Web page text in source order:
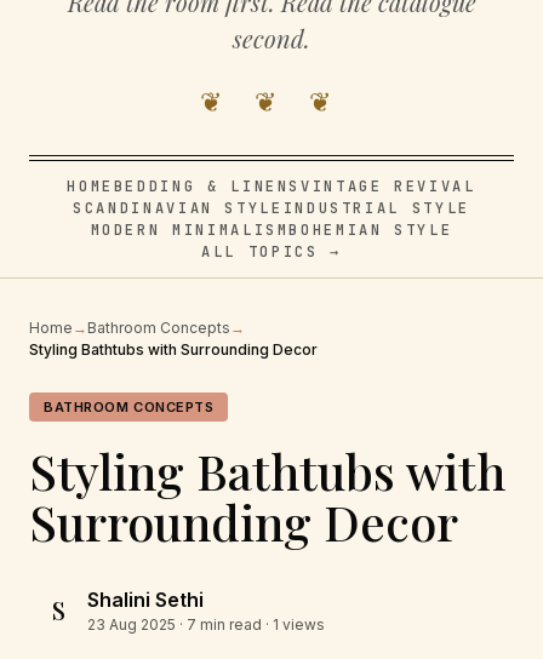
second.
❦ ❦ ❦
HOME BEDDING & LINENSVINTAGE REVIVAL
SCANDINAVIAN STYLE INDUSTRIAL STYLE
MODERN MINIMALISMBOHEMIAN STYLE
ALL TOPICS →
Home → Bathroom Concepts →
Styling Bathtubs with Surrounding Decor
BATHROOM CONCEPTS
Styling Bathtubs with
Surrounding Decor
S Shalini Sethi
23 Aug 2025 · 7 min read · 1 views